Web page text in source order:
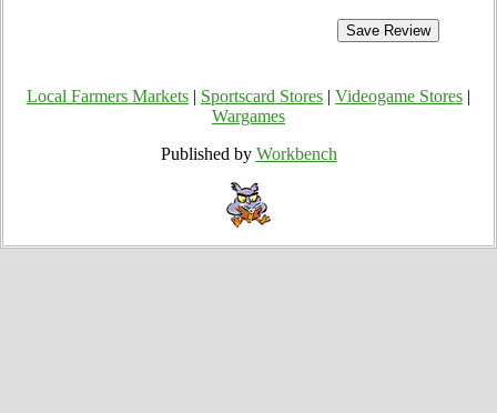
Local Farmers Markets Sportscard Stores Videogame Stores
Wargames
Published by Workbench